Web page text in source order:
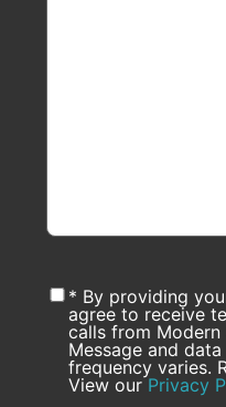
* By providing
agree to receive
calls from
Message and
frequency varies.
View ourPrivacy